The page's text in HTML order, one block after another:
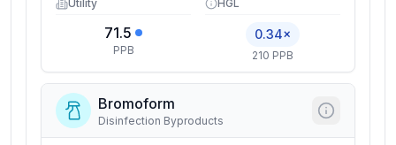
Utility
71.5
PPB
HGL
0.34×
210 PPB
Bromoform
Disinfection Byproducts